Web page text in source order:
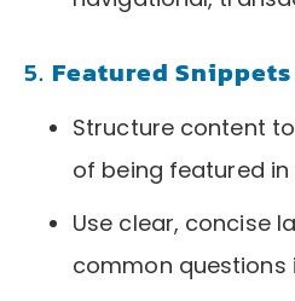
5. Featured
Structure content
of being featured
Use clear, concise
common questions